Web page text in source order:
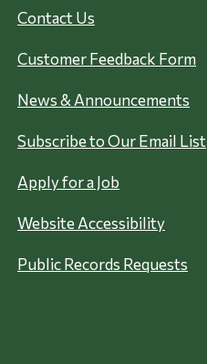
Contact Us
Customer Feedback Form
News & Announcements
Subscribe to Our Email List
Apply for a Job
Website Accessibility
Public Records Requests